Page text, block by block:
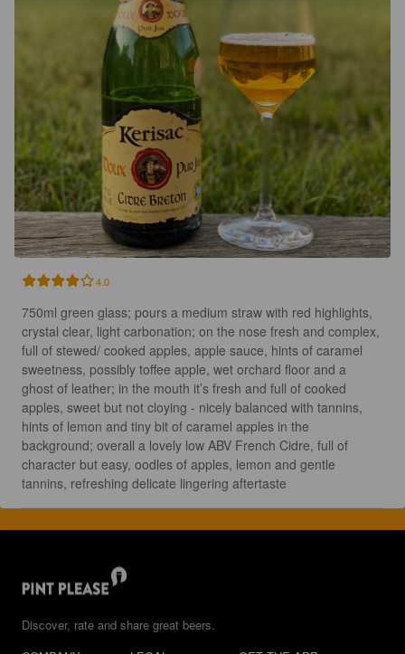
4.0
750ml green glass; pours a medium straw with red highlights,
crystal clear, light carbonation; on the nose fresh and complex,
full of stewed/ cooked apples, apple sauce, hints of caramel
sweetness, possibly toffee apple, wet orchard floor and a
ghost of leather; in the mouth it’s fresh and full of cooked
apples, sweet but not cloying - nicely balanced with tannins,
hints of lemon and tiny bit of caramel apples in the
background; overall a lovely low ABV French Cidre, full of
character but easy, oodles of apples, lemon and gentle
tannins, refreshing delicate lingering aftertaste
Discover, rate and share great beers.